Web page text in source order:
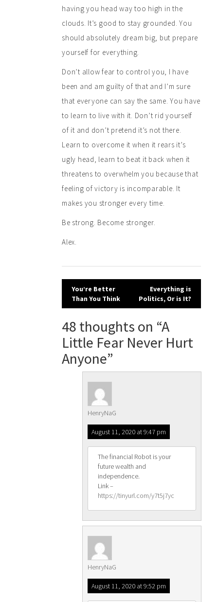
having you head way too high in the
clouds. It’s good to stay grounded. You
should absolutely dream big, but prepare
yourself for everything.
Don’t allow fear to control you, I have
been and am guilty of that and I’m sure
that everyone can say the same. You have
to learn to live with it. Don’t rid yourself
of it and don’t pretend it’s not there.
Learn to overcome it when it rears it’s
ugly head, learn to beat it back when it
threatens to overwhelm you because that
feeling of victory is incomparable. It
makes you stronger every time.
Be strong. Become stronger.
Alex.
Post
navigation
You’re Better
Than You Think
Everything is
Politics, Or is It?
48 thoughts on “A
Little Fear Never Hurt
Anyone”
HenryNaG
August 11, 2020 at 9:47 pm
The financial Robot is your
future wealth and
independence.
Link –
https://tinyurl.com/y7t5j7yc
HenryNaG
August 11, 2020 at 9:52 pm